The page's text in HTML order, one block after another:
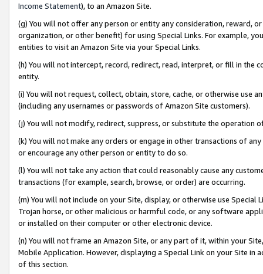
Income Statement), to an Amazon Site.
(g) You will not offer any person or entity any consideration, reward,
organization, or other benefit) for using Special Links. For example,
entities to visit an Amazon Site via your Special Links.
(h) You will not intercept, record, redirect, read, interpret, or fill in
entity.
(i) You will not request, collect, obtain, store, cache, or otherwise use
(including any usernames or passwords of Amazon Site customers).
(j) You will not modify, redirect, suppress, or substitute the operation
(k) You will not make any orders or engage in other transactions of
or encourage any other person or entity to do so.
(l) You will not take any action that could reasonably cause any
transactions (for example, search, browse, or order) are occurring.
(m) You will not include on your Site, display, or otherwise use
Trojan horse, or other malicious or harmful code, or any software
or installed on their computer or other electronic device.
(n) You will not frame an Amazon Site, or any part of it, within your
Mobile Application. However, displaying a Special Link on your Site
of this section.